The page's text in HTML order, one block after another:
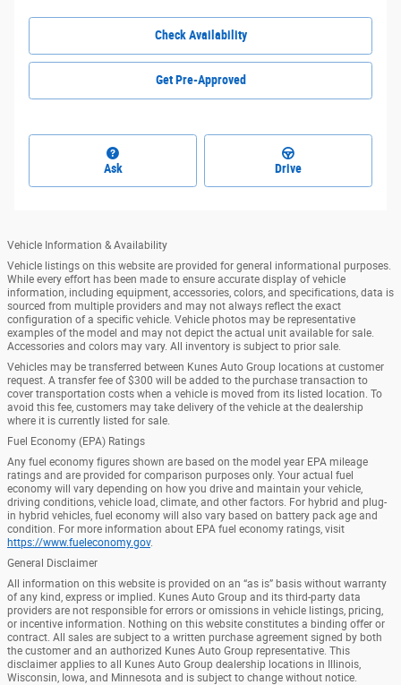
Check Availability
Get Pre-Approved
Ask Drive
Vehicle Information & Availability
Vehicle listings on this website are provided for general informational purposes.
While every effort has been made to ensure accurate display of vehicle
information, including equipment, accessories, colors, and specifications, data is
sourced from multiple providers and may not always reflect the exact
configuration of a specific vehicle. Vehicle photos may be representative
examples of the model and may not depict the actual unit available for sale.
Accessories and colors may vary. All inventory is subject to prior sale.
Vehicles may be transferred between Kunes Auto Group locations at customer
request. A transfer fee of $300 will be added to the purchase transaction to
cover transportation costs when a vehicle is moved from its listed location. To
avoid this fee, customers may take delivery of the vehicle at the dealership
where it is currently listed for sale.
Fuel Economy (EPA) Ratings
Any fuel economy figures shown are based on the model year EPA mileage
ratings and are provided for comparison purposes only. Your actual fuel
economy will vary depending on how you drive and maintain your vehicle,
driving conditions, vehicle load, climate, and other factors. For hybrid and plug-
in hybrid vehicles, fuel economy will also vary based on battery pack age and
condition. For more information about EPA fuel economy ratings, visit
https://www.fueleconomy.gov.
General Disclaimer
All information on this website is provided on an “as is” basis without warranty
of any kind, express or implied. Kunes Auto Group and its third-party data
providers are not responsible for errors or omissions in vehicle listings, pricing,
or incentive information. Nothing on this website constitutes a binding offer or
contract. All sales are subject to a written purchase agreement signed by both
the customer and an authorized Kunes Auto Group representative. This
disclaimer applies to all Kunes Auto Group dealership locations in Illinois,
Wisconsin, Iowa, and Minnesota and is subject to change without notice.